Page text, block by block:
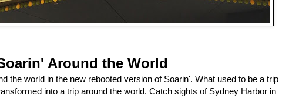
Around the World
the world in the new rebooted version of Soarin'. What used to be a trip
into a trip around the world. Catch sights of Sydney Harbor in